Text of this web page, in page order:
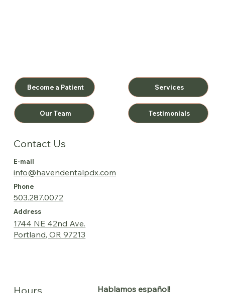
Become a Patient Services
Our Team Testimonials
Contact Us
E-mail
info@havendentalpdx.com
Phone
503.287.0072
Address
1744 NE 42nd Ave.
Portland, OR 97213
Hours Hablamos español!